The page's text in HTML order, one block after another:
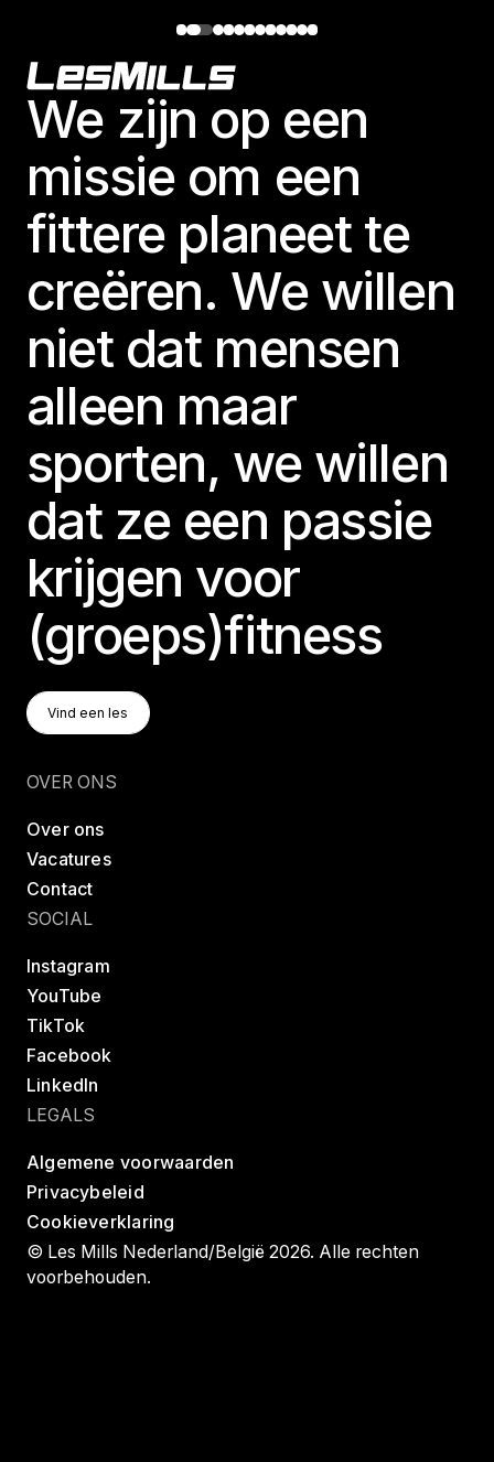
Footer
We zijn op een
missie om een
fittere planeet te
creëren. We willen
niet dat mensen
alleen maar
sporten, we willen
dat ze een passie
krijgen voor
(groeps)fitness
Vind Een Les
Vind een les
OVER ONS
Over ons
Vacatures
Contact
SOCIAL
Instagram
YouTube
TikTok
Facebook
LinkedIn
LEGALS
Algemene voorwaarden
Privacybeleid
Cookieverklaring
© Les Mills Nederland/België 2026. Alle rechten
voorbehouden.